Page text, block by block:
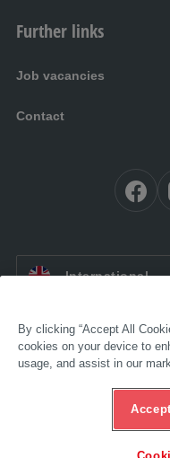
Further links
Job vacancies
Contact
EN: International
By clicking “Accept All
cookies on your device to
usage, and assist in our